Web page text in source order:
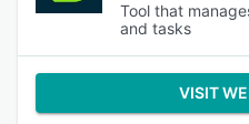
Tool that
and tasks
VISIT